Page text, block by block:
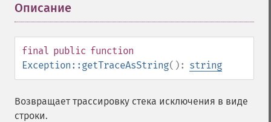
Описание
final public function
Exception::getTraceAsString(): string
Возвращает трассировку стека исключения в виде
строки.